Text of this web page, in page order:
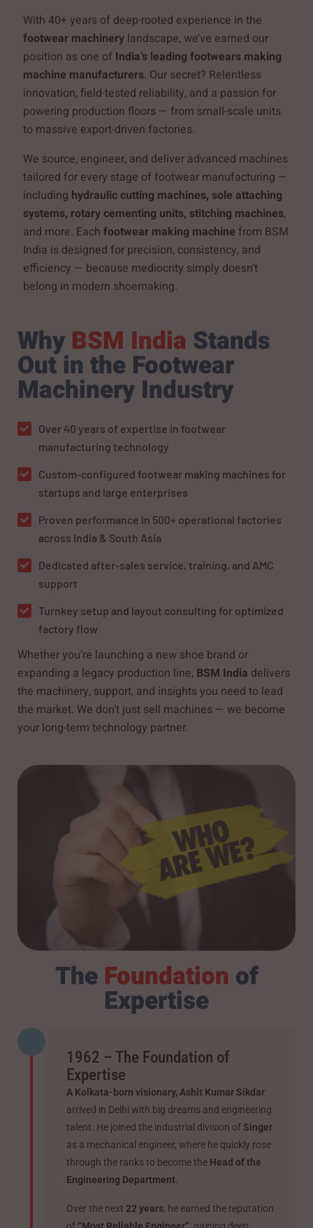
With 40+ years of deep-rooted experience in the
footwear machinery landscape, we’ve earned our
position as one of India’s leading footwears making
machine manufacturers. Our secret? Relentless
innovation, field-tested reliability, and a passion for
powering production floors — from small-scale units
to massive export-driven factories.
We source, engineer, and deliver advanced machines
tailored for every stage of footwear manufacturing —
including hydraulic cutting machines, sole attaching
systems, rotary cementing units, stitching machines,
and more. Eachfootwear making machine from BSM
India is designed for precision, consistency, and
efficiency — because mediocrity simply doesn’t
belong in modern shoemaking.
Why BSM India Stands
Out in the Footwear
Machinery Industry
Over 40 years of expertise in footwear
manufacturing technology
Custom-configured footwear making machines for
startups and large enterprises
Proven performance in 500+ operational factories
across India & South Asia
Dedicated after-sales service, training, and AMC
support
Turnkey setup and layout consulting for optimized
factory flow
Whether you’re launching a new shoe brand or
expanding a legacy production line, BSM India delivers
the machinery, support, and insights you need to lead
the market. We don’t just sell machines — we become
your long-term technology partner.
TheFoundation of
Expertise
1962 – The Foundation of
Expertise
A Kolkata-born visionary, Ashit Kumar Sikdar
arrived in Delhi with big dreams and engineering
talent. He joined the industrial division of Singer
as a mechanical engineer, where he quickly rose
through the ranks to become the Head of the
Engineering Department
Over the next 22 years, he earned the reputation